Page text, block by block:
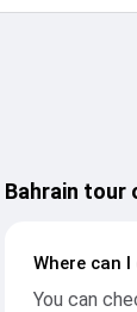
Bahrain tour
Where can
You can